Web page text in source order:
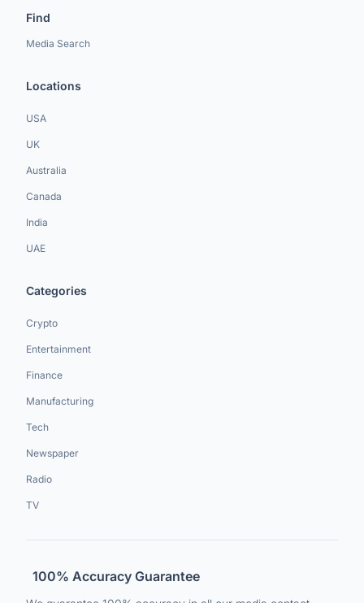
Find
Media Search
Locations
USA
UK
Australia
Canada
India
UAE
Categories
Crypto
Entertainment
Finance
Manufacturing
Tech
Newspaper
Radio
TV
100% Accuracy Guarantee